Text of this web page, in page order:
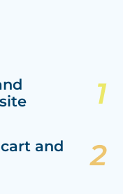
and